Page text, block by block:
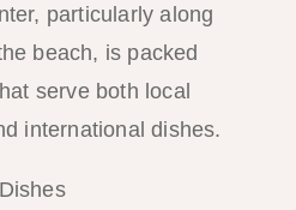
particularly along
beach, is packed
serve both local
international dishes.